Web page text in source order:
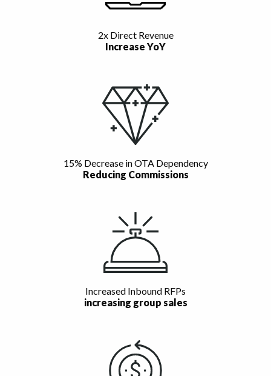
2x Direct Revenue
Increase YoY
15% Decrease in OTA Dependency
Reducing Commissions
Increased Inbound RFPs
increasing group sales